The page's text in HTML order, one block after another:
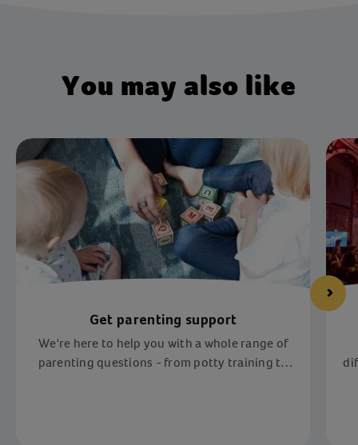
You may also like
Get parenting support
We're here to help you with a whole range of
parenting questions - from potty training to